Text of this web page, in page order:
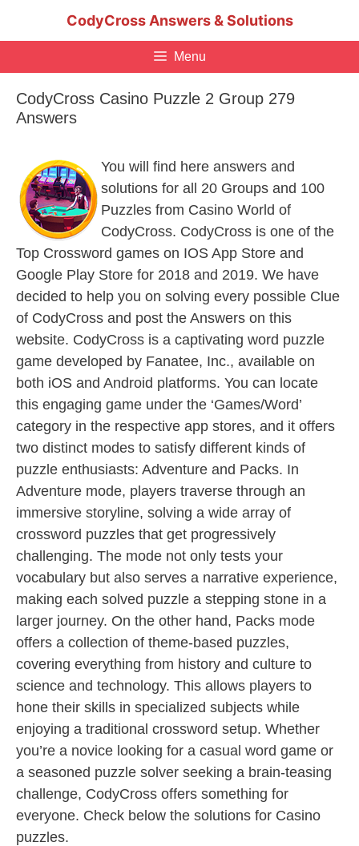
CodyCross Answers & Solutions
Menu
CodyCross Casino Puzzle 2 Group 279
Answers
You will find here answers and
solutions for all 20 Groups and 100
Puzzles from Casino World of
CodyCross. CodyCross is one of the
Top Crossword games on IOS App Store and
Google Play Store for 2018 and 2019. We have
decided to help you on solving every possible Clue
of CodyCross and post the Answers on this
website. CodyCross is a captivating word puzzle
game developed by Fanatee, Inc., available on
both iOS and Android platforms. You can locate
this engaging game under the ‘Games/Word’
category in the respective app stores, and it offers
two distinct modes to satisfy different kinds of
puzzle enthusiasts: Adventure and Packs. In
Adventure mode, players traverse through an
immersive storyline, solving a wide array of
crossword puzzles that get progressively
challenging. The mode not only tests your
vocabulary but also serves a narrative experience,
making each solved puzzle a stepping stone in a
larger journey. On the other hand, Packs mode
offers a collection of theme-based puzzles,
covering everything from history and culture to
science and technology. This allows players to
hone their skills in specialized subjects while
enjoying a traditional crossword setup. Whether
you’re a novice looking for a casual word game or
a seasoned puzzle solver seeking a brain-teasing
challenge, CodyCross offers something for
everyone. Check below the solutions for Casino
puzzles.